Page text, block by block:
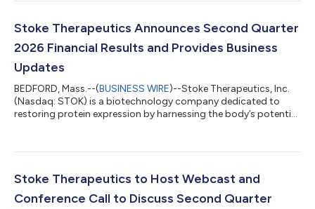
and Chief Patient Officer Jason Hoitt will present at the
Canaccord Genuity 46th Ann...
Stoke Therapeutics Announces Second Quarter
2026 Financial Results and Provides Business
Updates
BEDFORD, Mass.--(BUSINESS WIRE)--Stoke Therapeutics, Inc.
(Nasdaq: STOK) is a biotechnology company dedicated to
restoring protein expression by harnessing the body’s potential
disease-modifying treatment for Dravet syndrome. The
quarter ended June 30, 2026, and provided business updates
including progress of the global Pha...
Stoke Therapeutics to Host Webcast and
Conference Call to Discuss Second Quarter